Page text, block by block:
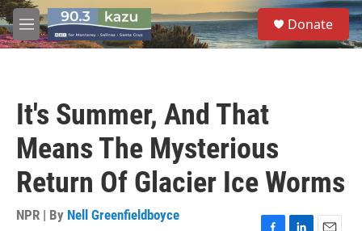
Skip to main content
M
e
S
e
a
Donate
It's Summer, And That
Means The Mysterious
Return Of Glacier Ice Worms
NPR | By Nell Greenfieldboyce